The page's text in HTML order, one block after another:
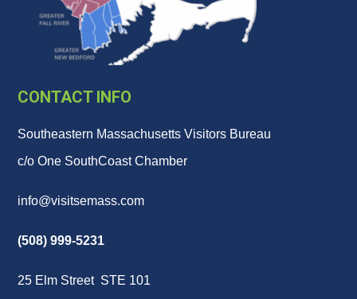
CONTACT INFO
Southeastern Massachusetts Visitors Bureau
c/o One SouthCoast Chamber
info@visitsemass.com
(508) 999-5231
25 Elm Street STE 101